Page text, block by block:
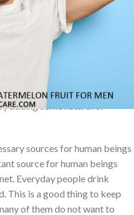
conditions such as tropical
The sweet and juicy
pink color, with presents of
seedless varieties exist with
fruit can be eaten raw or
cooking; People can also
adding some natural or
sources for human beings
source for human beings
Everyday people drink
This is a good thing to keep
of them do not want to